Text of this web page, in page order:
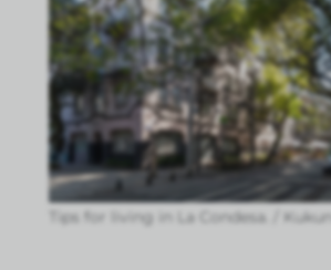
Tips for living in La Condesa. / Kukun